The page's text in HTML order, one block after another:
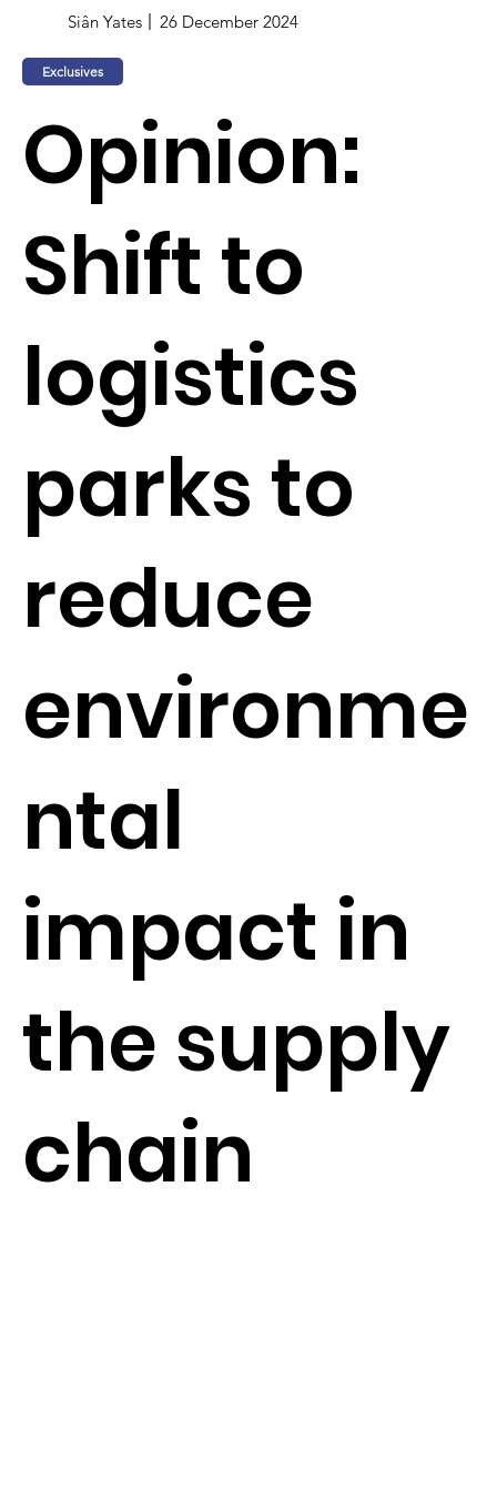
Siân Yates 26 December 2024
Exclusives
Opinion:
Shift to
logistics
parks to
reduce
environme
ntal
impact in
the supply
chain